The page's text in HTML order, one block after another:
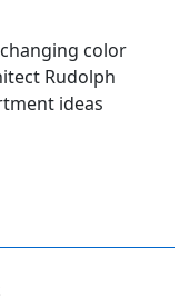
color
Rudolph
ideas